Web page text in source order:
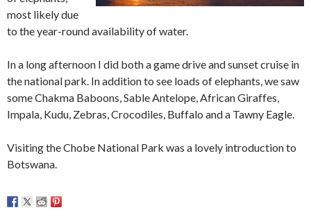
most likely due
to the year-round availability of water.
In a long afternoon I did both a game drive and sunset cruise in
the national park. In addition to see loads of elephants, we saw
some Chakma Baboons, Sable Antelope, African Giraffes,
Impala, Kudu, Zebras, Crocodiles, Buffalo and a Tawny Eagle.
Visiting the Chobe National Park was a lovely introduction to
Botswana.